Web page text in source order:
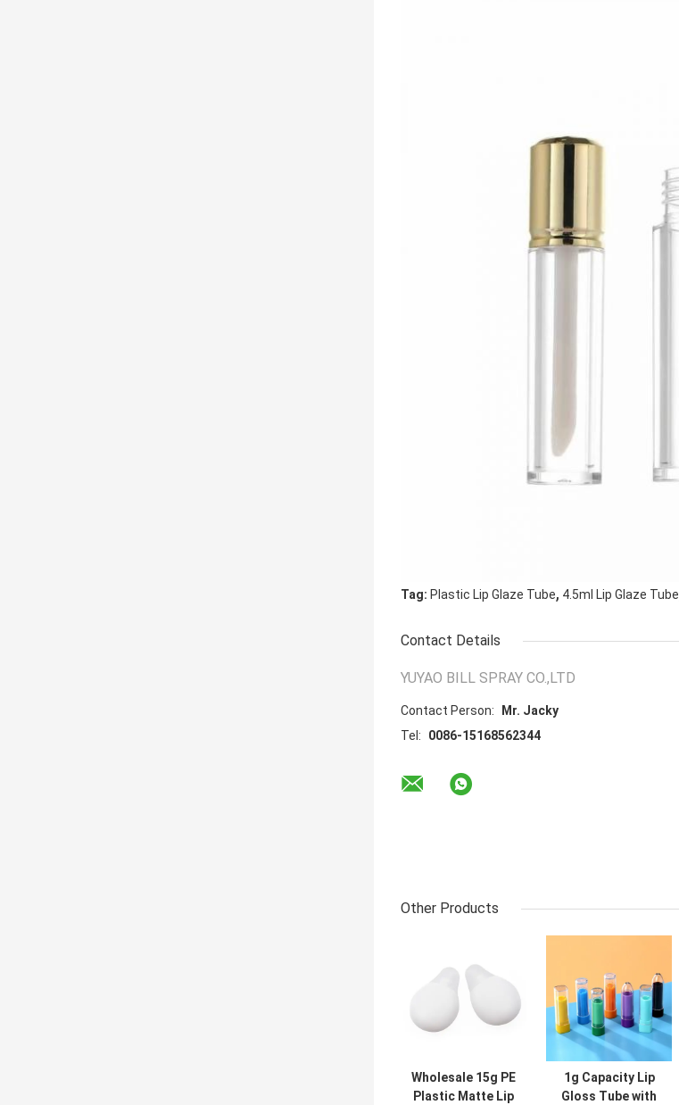
Tag: Plastic Lip Glaze Tube, 4.5ml Lip Glaze Tube
Contact Details
YUYAO BILL SPRAY CO.,LTD
Contact Person:
Mr. Jacky
Tel:
0086-15168562344
Other Products
Wholesale 15g PE
Plastic Matte Lip
1g Capacity Lip
Gloss Tube with